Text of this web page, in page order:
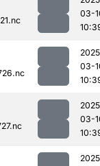
03-
03-
03-